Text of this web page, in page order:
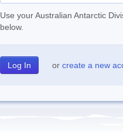
Use your Australian Antarctic
below.
or create a new